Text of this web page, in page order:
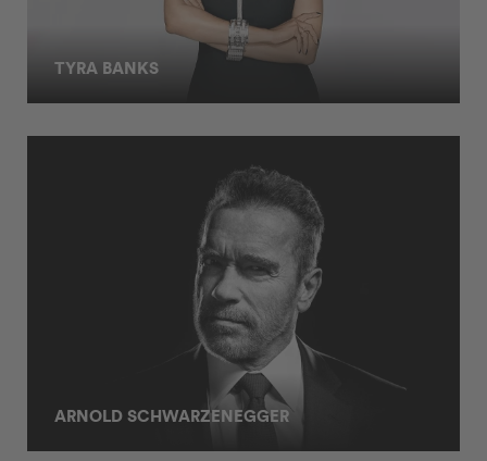
TYRA BANKS
ARNOLD SCHWARZENEGGER